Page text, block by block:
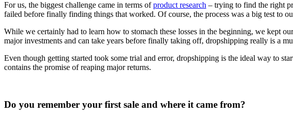
For us, the biggest challenge came in terms ofproduct research – trying to find the right
failed before finally finding things that worked. Of course, the process was a big test to
While we certainly had to learn how to stomach these losses in the beginning, we kept
major investments and can take years before finally taking off, dropshipping really is a
Even though getting started took some trial and error, dropshipping is the ideal way to
contains the promise of reaping major returns.
Do you remember your first sale and where it came from?